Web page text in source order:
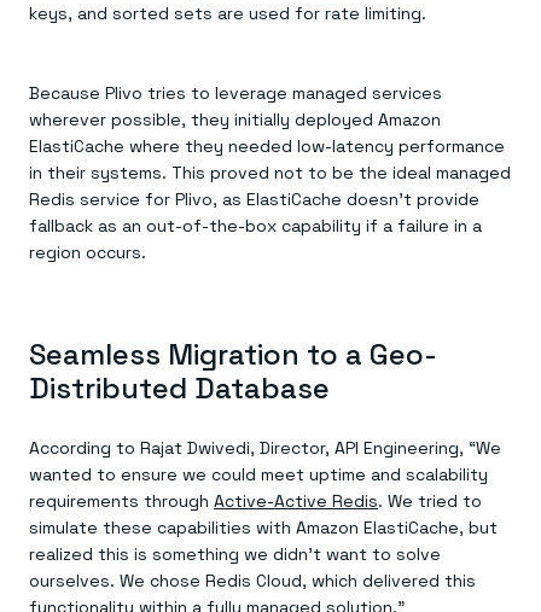
keys, and sorted sets are used for rate limiting.
Because Plivo tries to leverage managed services
wherever possible, they initially deployed Amazon
ElastiCache where they needed low-latency performance
in their systems. This proved not to be the ideal managed
Redis service for Plivo, as ElastiCache doesn’t provide
fallback as an out-of-the-box capability if a failure in a
region occurs.
Seamless Migration to a Geo-
Distributed Database
According to Rajat Dwivedi, Director, API Engineering, “We
wanted to ensure we could meet uptime and scalability
requirements through Active-Active Redis. We tried to
simulate these capabilities with Amazon ElastiCache, but
realized this is something we didn’t want to solve
ourselves. We chose Redis Cloud, which delivered this
functionality within a fully managed solution.”